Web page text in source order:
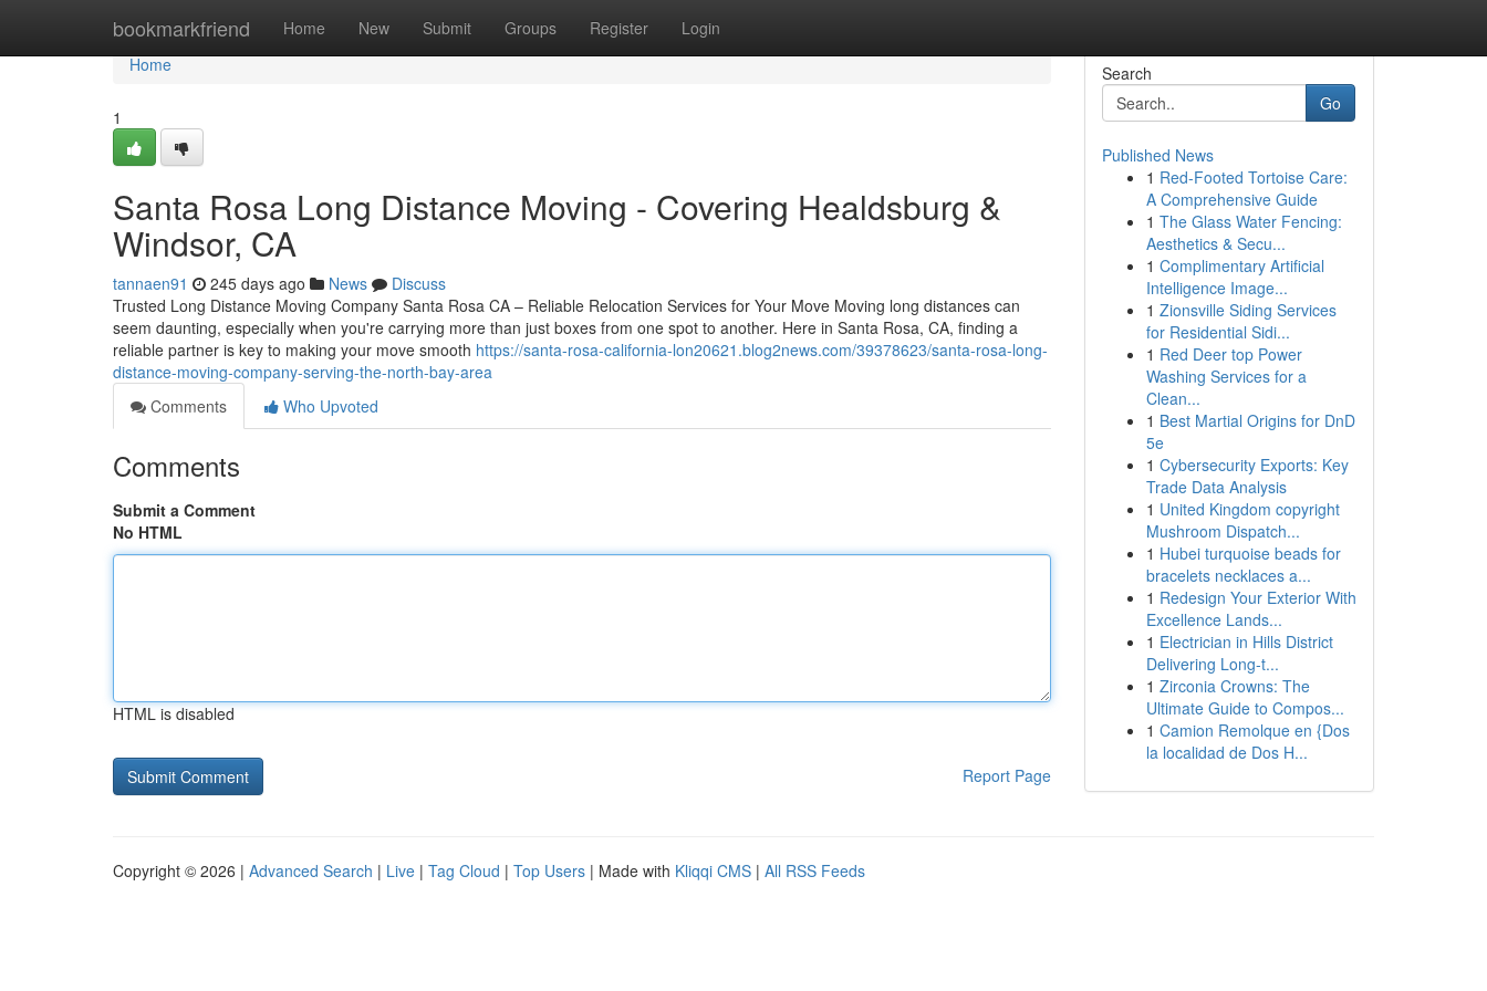
bookmarkfriend Home New Submit Groups Register Login
Home
Home
1
Santa Rosa Long Distance Moving - Covering Healdsburg &
Windsor, CA
tannaen91 245 days ago News
Discuss
Trusted Long Distance Moving Company Santa Rosa CA – Reliable Relocation Services for Your Move Moving long distances can
seem daunting, especially when you're carrying more than just boxes from one spot to another. Here in Santa Rosa, CA, finding a
reliable partner is key to making your move smooth https://santa-rosa-california-lon20621.blog2news.com/39378623/santa-rosa-long-
distance-moving-company-serving-the-north-bay-area
Comments
Who Upvoted
Comments
Submit a Comment
No HTML
HTML is disabled
Report Page
Search
Go
Published News
1 Red-Footed Tortoise Care:
A Comprehensive Guide
1 The Glass Water Fencing:
Aesthetics & Secu...
1 Complimentary Artificial
Intelligence Image...
1 Zionsville Siding Services
for Residential Sidi...
1 Red Deer top Power
Washing Services for a
Clean...
1 Best Martial Origins for DnD
5e
1 Cybersecurity Exports: Key
Trade Data Analysis
1 United Kingdom copyright
Mushroom Dispatch...
1 Hubei turquoise beads for
bracelets necklaces a...
1 Redesign Your Exterior With
Excellence Lands...
1 Electrician in Hills District
Delivering Long-t...
1 Zirconia Crowns: The
Ultimate Guide to Compos...
1 Camion Remolque en {Dos
la localidad de Dos H...
Copyright © 2026 | Advanced Search | Live | Tag Cloud | Top Users | Made with Kliqqi CMS | All RSS Feeds